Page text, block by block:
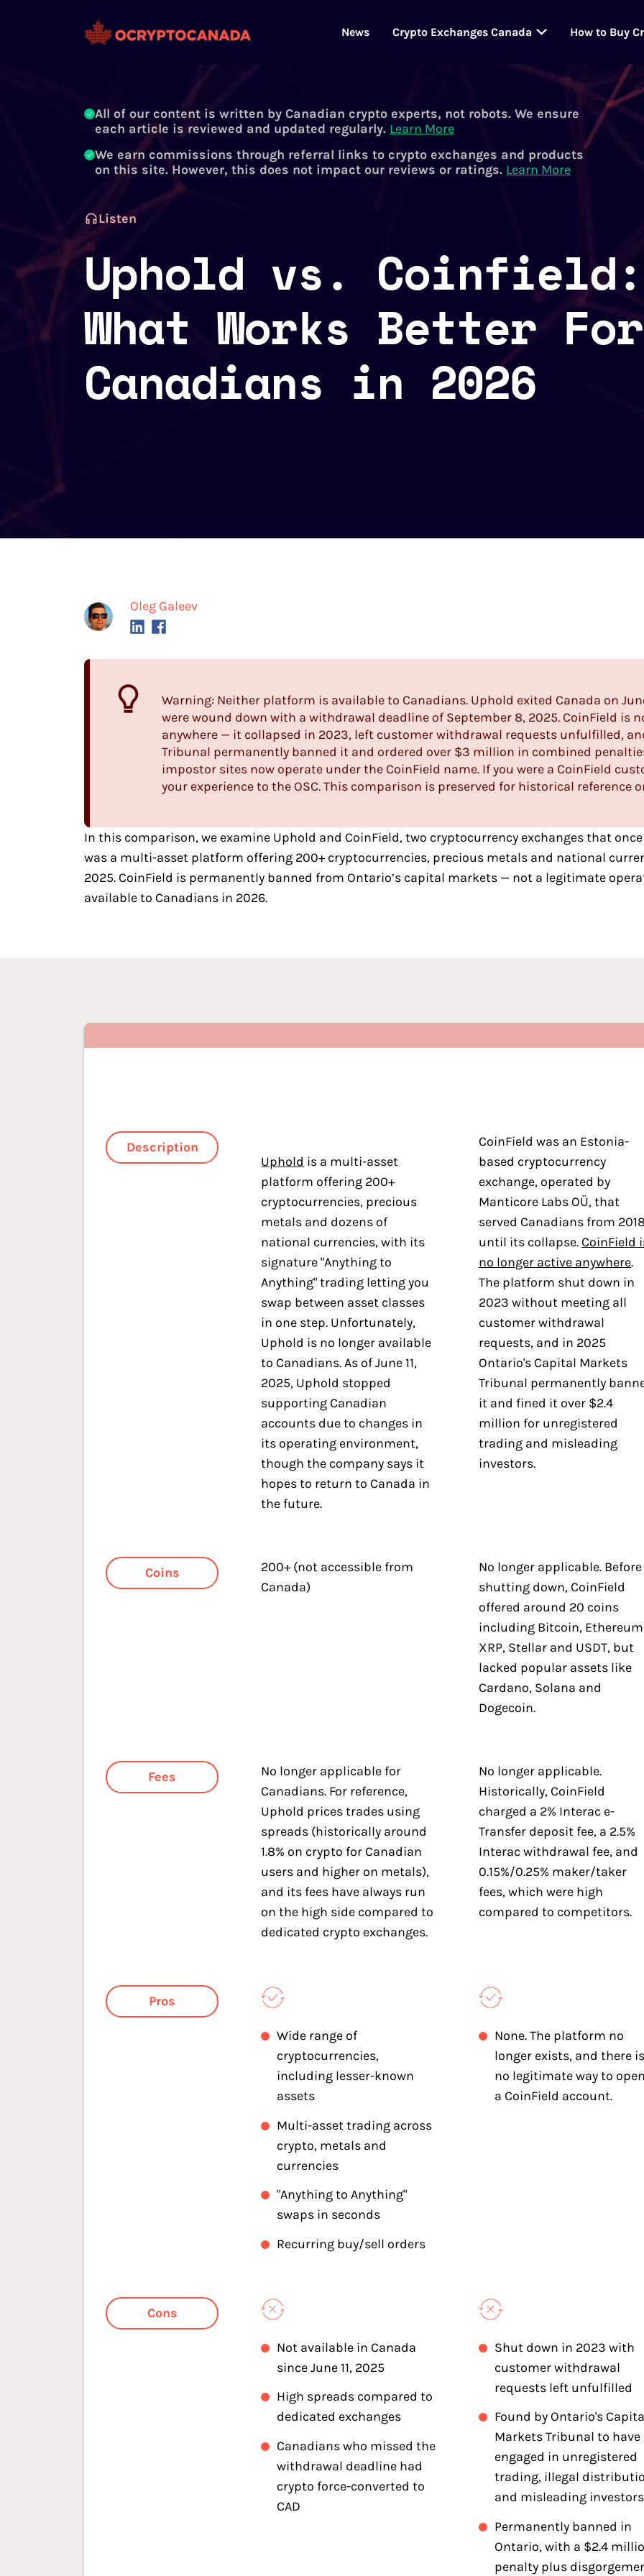
News Crypto Exchanges Canada How to Buy
All of our content is written by Canadian crypto experts, not robots. We ensure
each article is reviewed and updated regularly. Learn More
We earn commissions through referral links to crypto exchanges and products
on this site. However, this does not impact our reviews or ratings. Learn More
Listen
Uphold vs. Coinfield:
What Works Better For
Canadians in 2026
Oleg Galeev
Warning: Neither platform is available to Canadians. Uphold exited Canada on
were wound down with a withdrawal deadline of September 8, 2025. CoinField is
anywhere — it collapsed in 2023, left customer withdrawal requests unfulfilled,
Tribunal permanently banned it and ordered over $3 million in combined
impostor sites now operate under the CoinField name. If you were a CoinField
your experience to the OSC. This comparison is preserved for historical reference
In this comparison, we examine Uphold and CoinField, two cryptocurrency exchanges that
was a multi-asset platform offering 200+ cryptocurrencies, precious metals and national
2025. CoinField is permanently banned from Ontario’s capital markets — not a legitimate
available to Canadians in 2026.
Description
Uphold is a multi-asset
platform offering 200+
cryptocurrencies, precious
metals and dozens of
national currencies, with its
signature "Anything to
Anything" trading letting you
swap between asset classes
in one step. Unfortunately,
Uphold is no longer available
to Canadians. As of June 11,
2025, Uphold stopped
supporting Canadian
accounts due to changes in
its operating environment,
though the company says it
hopes to return to Canada in
the future.
CoinField was an Estonia-
based cryptocurrency
exchange, operated by
Manticore Labs OÜ, that
served Canadians from
until its collapse. CoinField
no longer active anywhere.
The platform shut down in
2023 without meeting all
customer withdrawal
requests, and in 2025
Ontario's Capital Markets
Tribunal permanently
it and fined it over $2.4
million for unregistered
trading and misleading
investors.
Coins
200+ (not accessible from
Canada)
No longer applicable. Before
shutting down, CoinField
offered around 20 coins
including Bitcoin,
XRP, Stellar and USDT, but
lacked popular assets like
Cardano, Solana and
Dogecoin.
Fees
No longer applicable for
Canadians. For reference,
Uphold prices trades using
spreads (historically around
1.8% on crypto for Canadian
users and higher on metals),
and its fees have always run
on the high side compared to
dedicated crypto exchanges.
No longer applicable.
Historically, CoinField
charged a 2% Interac e-
Transfer deposit fee, a 2.5%
Interac withdrawal fee, and
0.15%/0.25% maker/taker
fees, which were high
compared to competitors.
Pros
Wide range of
cryptocurrencies,
including lesser-known
assets
Multi-asset trading across
crypto, metals and
currencies
"Anything to Anything"
swaps in seconds
Recurring buy/sell orders
None. The platform no
longer exists, and there is
no legitimate way to
a CoinField account.
Cons
Not available in Canada
since June 11, 2025
High spreads compared to
dedicated exchanges
Canadians who missed the
withdrawal deadline had
crypto force-converted to
CAD
Shut down in 2023 with
customer withdrawal
requests left unfulfilled
Found by Ontario's
Markets Tribunal to have
engaged in unregistered
trading, illegal
and misleading investors
Permanently banned in
Ontario, with a $2.4
penalty plus